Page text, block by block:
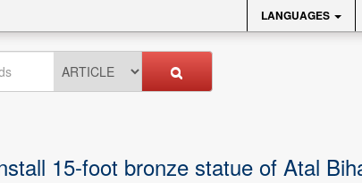
LANGUAGES
15-foot bronze statue of Atal